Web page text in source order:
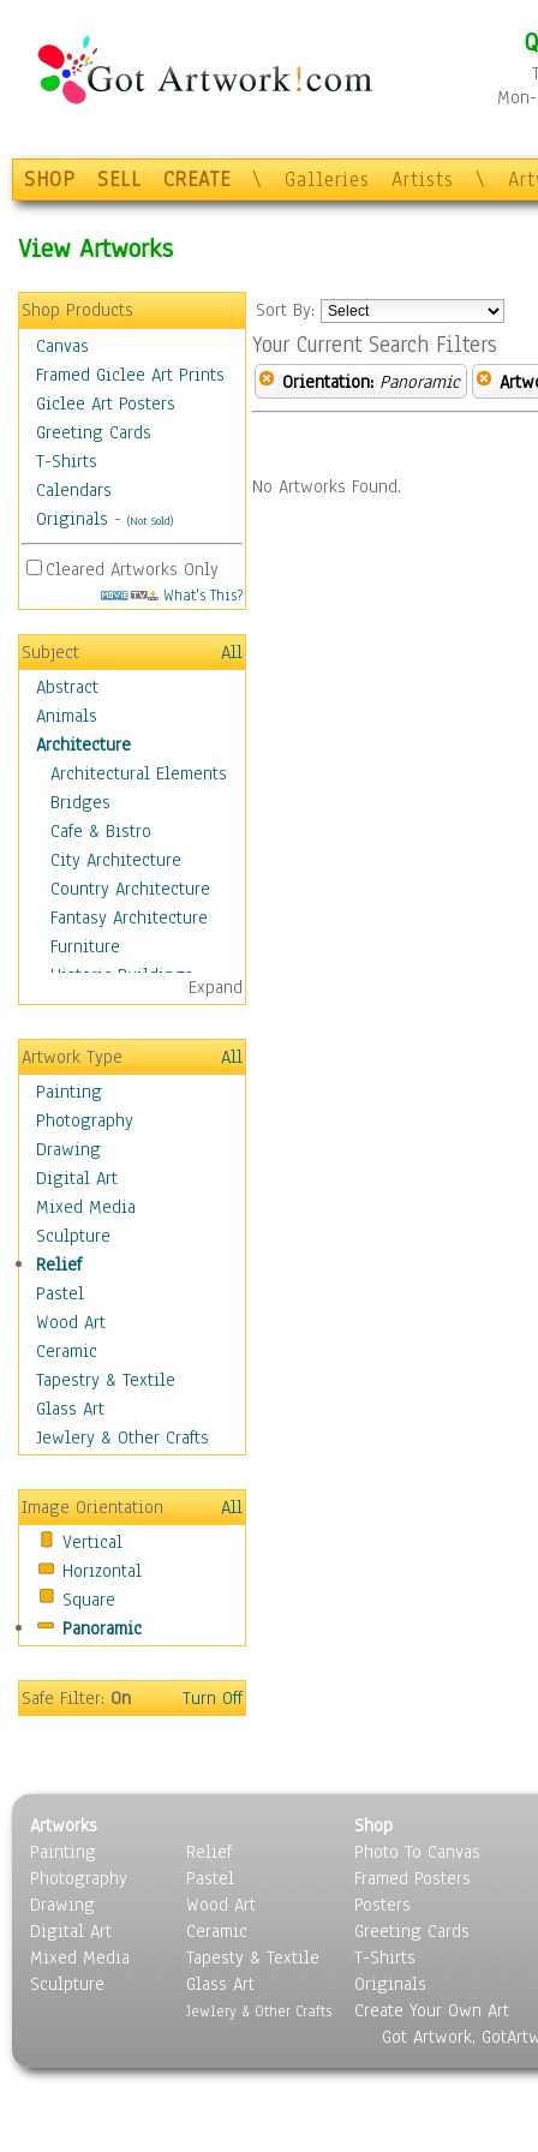
SHOP SELL CREATE \ Galleries Artists \
View Artworks
Shop Products
Canvas
Framed Giclee Art Prints
Giclee Art Posters
Greeting Cards
T-Shirts
Calendars
Originals - (Not Sold)
Cleared Artworks Only
What's This?
Subject
All
Abstract
Animals
Architecture
Architectural Elements
Bridges
Cafe & Bistro
City Architecture
Country Architecture
Fantasy Architecture
Furniture
Historic Buildings
Hotels & Lodges
Houses
Industrial Architecture
Interiors
Landmarks
Public Institutions
Religious Architecture
Sculpture & Statues
Stores & Shops
World Architecture
Astronomy & Space
Botanical
Children
Costume & Fashion
Cuisine
Dance
Fantasy
Figurative
Hobbies
Holidays
Home & Hearth
Maps
Motivational
Places
Religion & Spirituality
Scenic / Landscapes
Seasons
Sport
Still Life
Surrealism
Expand
Artwork Type
All
Painting
Photography
Drawing
Digital Art
Mixed Media
Sculpture
Relief
Pastel
Wood Art
Ceramic
Tapestry & Textile
Glass Art
Jewlery & Other Crafts
Image Orientation
All
Vertical
Horizontal
Square
Panoramic
Safe Filter:On Turn Off
Sort By:
Your Current Search Filters
Orientation: Panoramic
No Artworks Found.
Artworks
Painting
Photography
Drawing
Digital Art
Mixed Media
Sculpture
Relief
Pastel
Wood Art
Ceramic
Tapesty & Textile
Glass Art
Jewlery & Other Crafts
Shop
Photo To Canvas
Framed Posters
Posters
Greeting Cards
T-Shirts
Originals
Create Your Own Art
Got Artwork,